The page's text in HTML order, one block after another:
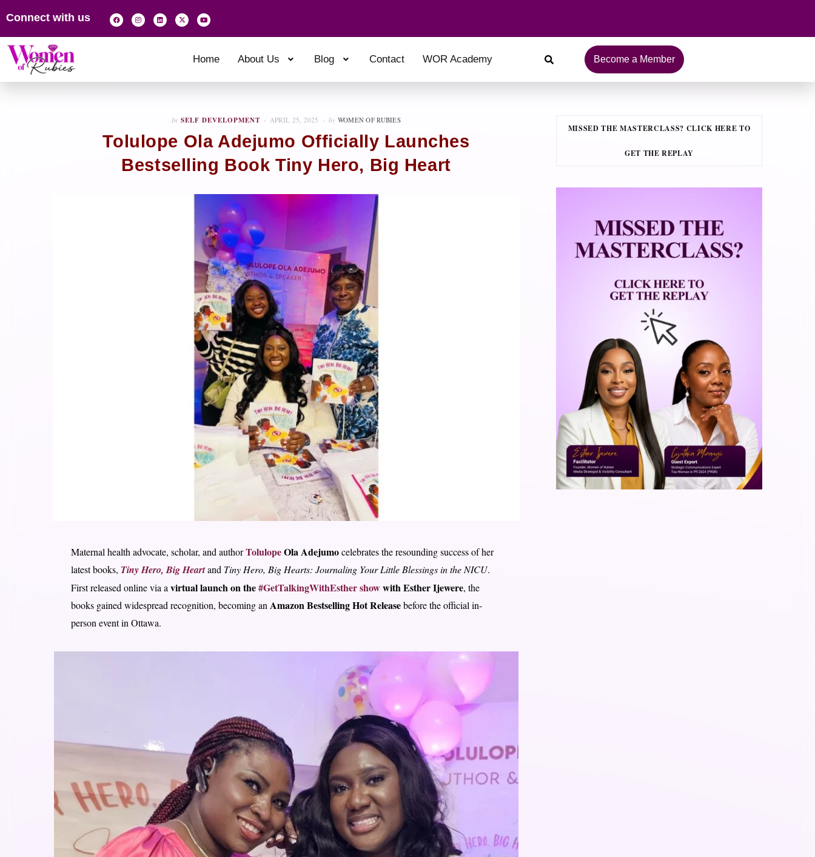
Connect with us
Home About Us Blog Contact WOR Academy Become a Member
In SELF DEVELOPMENT APRIL 25, 2025 by WOMEN OF RUBIES
Tolulope Ola Adejumo Officially Launches
Bestselling Book Tiny Hero, Big Heart
Maternal health advocate, scholar, and authorTolulopeOla Adejumocelebrates the resounding success of her
latest books, Tiny Hero, Big Heartand Tiny Hero, Big Hearts: Journaling Your Little Blessings in the NICU.
First released online via avirtual launch on the#GetTalkingWithEsther showwith Esther Ijewere, the
books gained widespread recognition, becoming anAmazon Bestselling Hot Releasebefore the official in-
person event in Ottawa.
MISSED THE MASTERCLASS? CLICK HERE TO
GET THE REPLAY